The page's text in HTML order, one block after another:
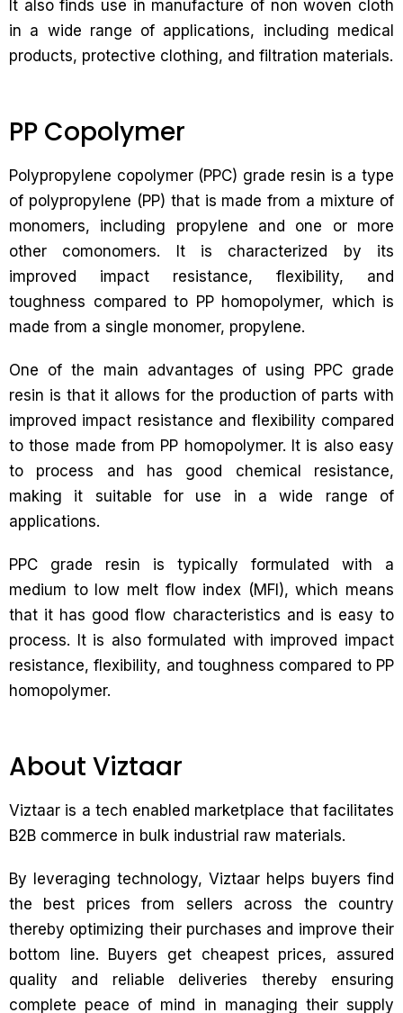
It also finds use in manufacture of non woven cloth
in a wide range of applications, including medical
products, protective clothing, and filtration materials.
PP Copolymer
Polypropylene copolymer (PPC) grade resin is a type
of polypropylene (PP) that is made from a mixture of
monomers, including propylene and one or more
other comonomers. It is characterized by its
improved impact resistance, flexibility, and
toughness compared to PP homopolymer, which is
made from a single monomer, propylene.
One of the main advantages of using PPC grade
resin is that it allows for the production of parts with
improved impact resistance and flexibility compared
to those made from PP homopolymer. It is also easy
to process and has good chemical resistance,
making it suitable for use in a wide range of
applications.
PPC grade resin is typically formulated with a
medium to low melt flow index (MFI), which means
that it has good flow characteristics and is easy to
process. It is also formulated with improved impact
resistance, flexibility, and toughness compared to PP
homopolymer.
About Viztaar
Viztaar is a tech enabled marketplace that facilitates
B2B commerce in bulk industrial raw materials.
By leveraging technology, Viztaar helps buyers find
the best prices from sellers across the country
thereby optimizing their purchases and improve their
bottom line. Buyers get cheapest prices, assured
quality and reliable deliveries thereby ensuring
complete peace of mind in managing their supply